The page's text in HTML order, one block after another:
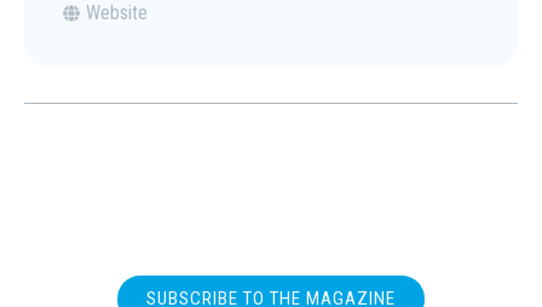
Website
SUBSCRIBE TO THE MAGAZINE